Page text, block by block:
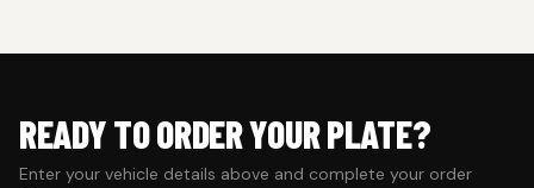
READY TO ORDER YOUR PLATE?
Enter your vehicle details above and complete your order